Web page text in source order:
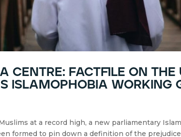
centre: factfile on the
islamophobia working
at a record high, a new parliamentary
formed to pin down a definition of the